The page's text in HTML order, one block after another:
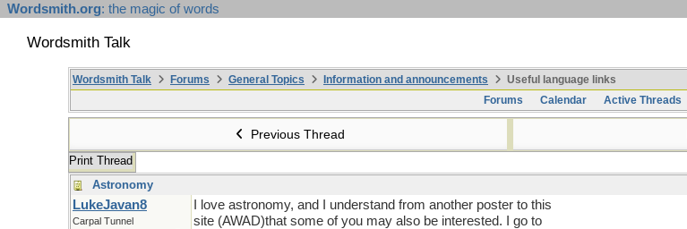
Wordsmith.org: the magic of words
Wordsmith Talk
Wordsmith Talk Forums General Topics Information and announcements
Useful language links
Forums
Calendar Active Threads
Previous Thread
Print Thread
Astronomy
LukeJavan8
Carpal Tunnel
I love astronomy, and I understand from another poster to this
site (AWAD)that some of you may also be interested. I go to